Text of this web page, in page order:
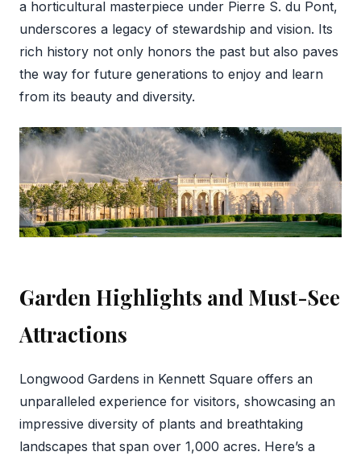
a horticultural masterpiece under Pierre S. du Pont,
underscores a legacy of stewardship and vision. Its
rich history not only honors the past but also paves
the way for future generations to enjoy and learn
from its beauty and diversity.
Garden Highlights and Must-See
Attractions
Longwood Gardens in Kennett Square offers an
unparalleled experience for visitors, showcasing an
impressive diversity of plants and breathtaking
landscapes that span over 1,000 acres. Here’s a